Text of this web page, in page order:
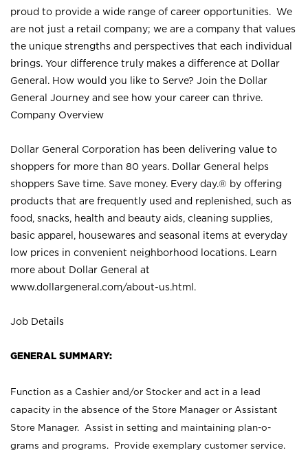
proud to provide a wide range of career opportunities. We
are not just a retail company; we are a company that values
the unique strengths and perspectives that each individual
brings. Your difference truly makes a difference at Dollar
General. How would you like to Serve? Join the Dollar
General Journey and see how your career can thrive.
Company Overview
Dollar General Corporation has been delivering value to
shoppers for more than 80 years. Dollar General helps
shoppers Save time. Save money. Every day.® by offering
products that are frequently used and replenished, such as
food, snacks, health and beauty aids, cleaning supplies,
basic apparel, housewares and seasonal items at everyday
low prices in convenient neighborhood locations. Learn
more about Dollar General at
www.dollargeneral.com/about-us.html .
Job Details
GENERAL SUMMARY:
Function as a Cashier and/or Stocker and act in a lead
capacity in the absence of the Store Manager or Assistant
Store Manager. Assist in setting and maintaining plan-o-
grams and programs. Provide exemplary customer service.